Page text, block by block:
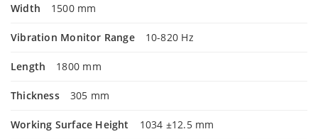
Width 1500 mm
Vibration Monitor Range 10-820 Hz
Length 1800 mm
Thickness 305 mm
Working Surface Height 1034 ±12.5 mm